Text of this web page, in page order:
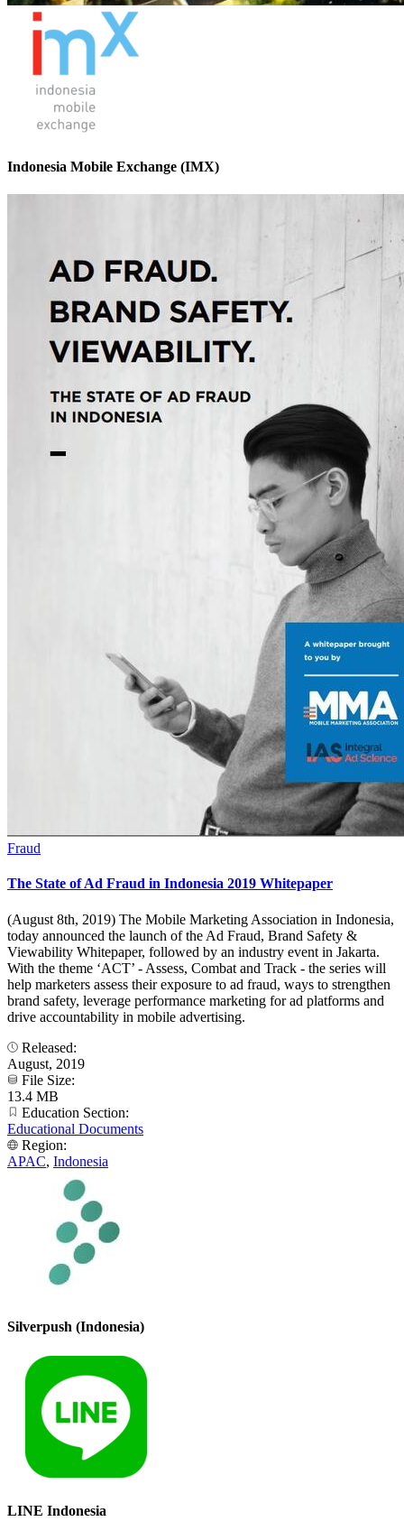
Indonesia Mobile Exchange (IMX)
Fraud
The State of Ad Fraud in Indonesia 2019 Whitepaper
(August 8th, 2019) The Mobile Marketing Association in Indonesia,
today announced the launch of the Ad Fraud, Brand Safety &
Viewability Whitepaper, followed by an industry event in Jakarta.
With the theme ‘ACT’ - Assess, Combat and Track - the series will
help marketers assess their exposure to ad fraud, ways to strengthen
brand safety, leverage performance marketing for ad platforms and
drive accountability in mobile advertising.
Released:
August, 2019
File Size:
13.4 MB
Education Section:
Educational Documents
Region:
APAC, Indonesia
Silverpush (Indonesia)
LINE Indonesia